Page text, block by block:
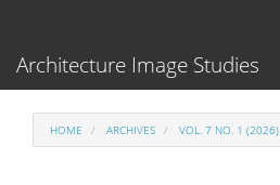
Main
Content
Architecture Image Studies
HOME ARCHIVES VOL. 7 NO. 1 (2026)